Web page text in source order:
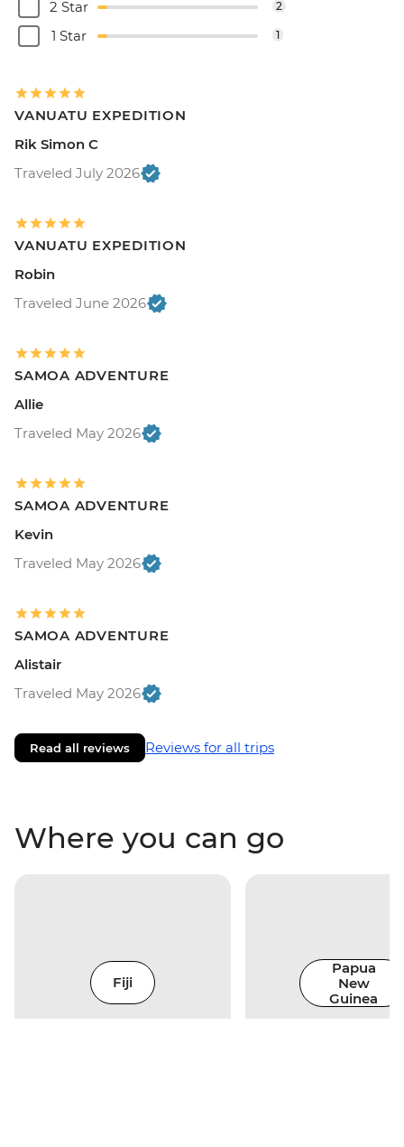
2 Star 2
1 Star 1
VANUATU EXPEDITION
Rik Simon C
Traveled July 2026
VANUATU EXPEDITION
Robin
Traveled June 2026
SAMOA ADVENTURE
Allie
Traveled May 2026
SAMOA ADVENTURE
Kevin
Traveled May 2026
SAMOA ADVENTURE
Alistair
Traveled May 2026
Read all reviews Reviews for all trips
Where you can go
Fiji
Papua
New
Guinea